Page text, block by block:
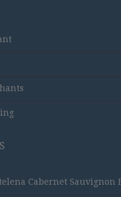
Cabernet Sauvignon